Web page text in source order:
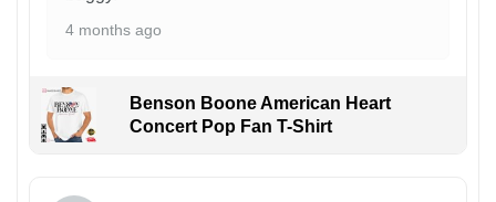
4 months ago
Benson Boone American Heart
Concert Pop Fan T-Shirt